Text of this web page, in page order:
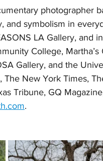
photographer
symbolism in
LA Gallery, and
College,
Gallery, and the
New York Times,
Tribune, GQ
.